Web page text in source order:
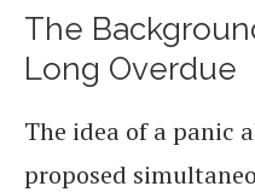
The
Long Overdue
The idea of a panic
proposed